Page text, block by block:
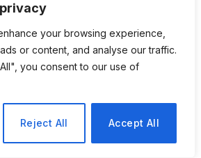
your browsing experience,
or content, and analyse our traffic.
you consent to our use of
Reject All Accept All
Landscape in Healthcare Is Still a Legal